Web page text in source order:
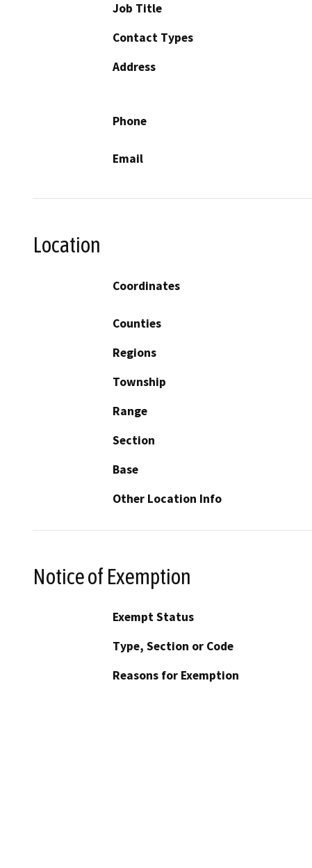
Job Title
Contact Types
Address
Phone
Email
Location
Coordinates
Counties
Regions
Township
Range
Section
Base
Other Location Info
Notice of Exemption
Exempt Status
Type, Section or Code
Reasons for Exemption